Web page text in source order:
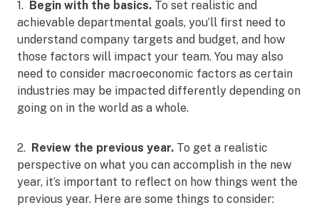
1. Begin with the basics. To set realistic and
achievable departmental goals, you’ll first need to
understand company targets and budget, and how
those factors will impact your team. You may also
need to consider macroeconomic factors as certain
industries may be impacted differently depending on
going on in the world as a whole.
2. Review the previous year. To get a realistic
perspective on what you can accomplish in the new
year, it’s important to reflect on how things went the
previous year. Here are some things to consider: